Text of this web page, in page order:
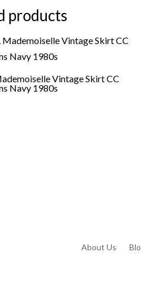
products
Vintage Skirt CC
Navy 1980s
About Us